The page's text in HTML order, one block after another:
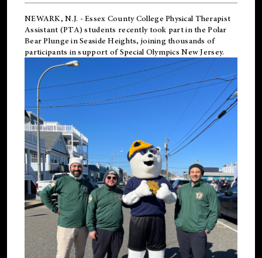
NEWARK, N.J. - Essex County College Physical Therapist
Assistant (PTA) students recently took part in the Polar
Bear Plunge in Seaside Heights, joining thousands of
participants in support ofSpecial Olympics New Jersey.